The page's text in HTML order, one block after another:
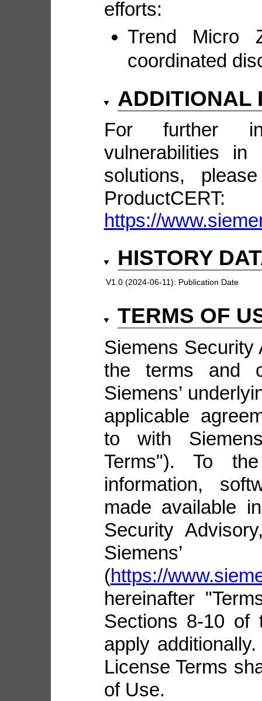
efforts:
Trend Micro
coordinated
ADDITIONAL
For further
vulnerabilities in
solutions,
ProductCERT:
https://
HISTORY
V1.0 (2024-06-11): Publication Date
TERMS OF
Siemens Security
the terms and
Siemens’
applicable
to with
Terms"). To
information,
made available
Security
Siemens’
(https://
hereinafter
Sections 8-10 of
apply
License Terms
of Use.